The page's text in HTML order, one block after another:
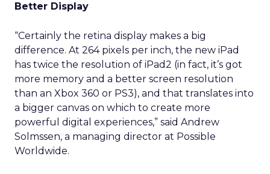
Better Display
“Certainly the retina display makes a big
difference. At 264 pixels per inch, the new iPad
has twice the resolution of iPad2 (in fact, it’s got
more memory and a better screen resolution
than an Xbox 360 or PS3), and that translates into
a bigger canvas on which to create more
powerful digital experiences,” said Andrew
Solmssen, a managing director at Possible
Worldwide.